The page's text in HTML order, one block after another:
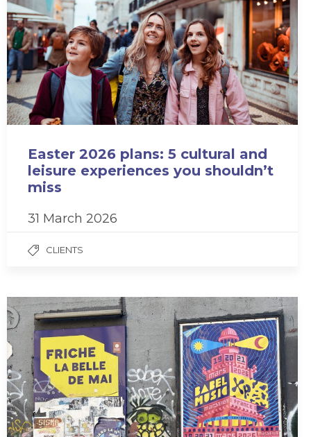
Easter 2026 plans: 5 cultural and
leisure experiences you shouldn’t
miss
31 March 2026
CLIENTS